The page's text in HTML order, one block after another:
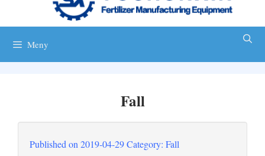
Meny
Fall
Published on 2019-04-29Category: Fall